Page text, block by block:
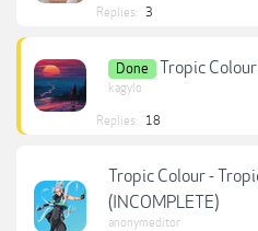
Replies: 3
Done Tropic
kagylo
Replies: 18
Tropic Colour -
(INCOMPLETE)
anonymeditor